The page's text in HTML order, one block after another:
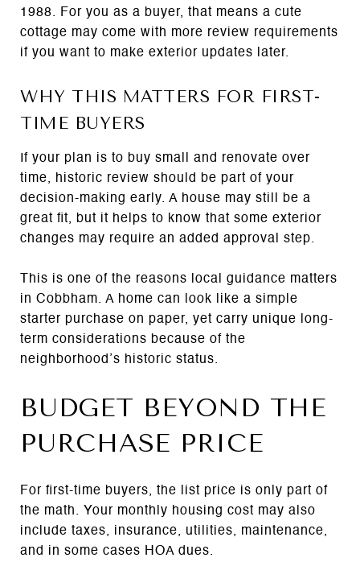
1988. For you as a buyer, that means a cute
cottage may come with more review requirements
if you want to make exterior updates later.
WHY THIS MATTERS FOR FIRST-
TIME BUYERS
If your plan is to buy small and renovate over
time, historic review should be part of your
decision-making early. A house may still be a
great fit, but it helps to know that some exterior
changes may require an added approval step.
This is one of the reasons local guidance matters
in Cobbham. A home can look like a simple
starter purchase on paper, yet carry unique long-
term considerations because of the
neighborhood’s historic status.
BUDGET BEYOND THE
PURCHASE PRICE
For first-time buyers, the list price is only part of
the math. Your monthly housing cost may also
include taxes, insurance, utilities, maintenance,
and in some cases HOA dues.